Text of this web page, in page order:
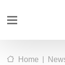
Home |